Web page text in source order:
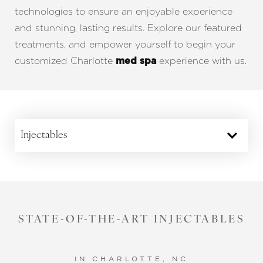
technologies to ensure an enjoyable experience
and stunning, lasting results. Explore our featured
treatments, and empower yourself to begin your
customized Charlotte med spaexperience with us.
Injectables
STATE-OF-THE-ART INJECTABLES
IN CHARLOTTE, NC
NON-SURGICAL FACELIFT
IN CHARLOTTE, NC
YOUR SKIN LOOKS DIVINE
IN CHARLOTTE, NC
WHEN POWERS COMBINE
IN CHARLOTTE, NC
LESS IS MORE
IN CHARLOTTE, NC
OUT WITH THE OLD
IN CHARLOTTE, NC
Dyslexia Friendly Hide Images